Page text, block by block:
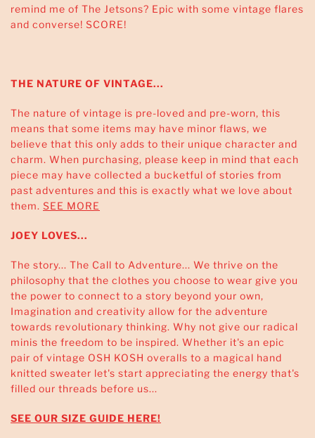
remind me of The Jetsons? Epic with some vintage flares
and converse! SCORE!
THE NATURE OF VINTAGE...
The nature of vintage is pre-loved and pre-worn, this
means that some items may have minor flaws, we
believe that this only adds to their unique character and
charm. When purchasing, please keep in mind that each
piece may have collected a bucketful of stories from
past adventures and this is exactly what we love about
them. SEE MORE
JOEY LOVES...
The story... The Call to Adventure... We thrive on the
philosophy that the clothes you choose to wear give you
the power to connect to a story beyond your own,
Imagination and creativity allow for the adventure
towards revolutionary thinking. Why not give our radical
minis the freedom to be inspired. Whether it's an epic
pair of vintage OSH KOSH overalls to a magical hand
knitted sweater let's start appreciating the energy that's
filled our threads before us...
SEE OUR SIZE GUIDE HERE!